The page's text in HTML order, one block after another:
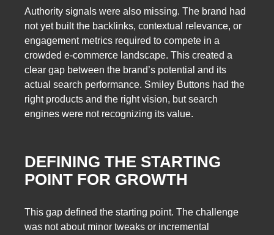
Authority signals were also missing. The brand had
not yet built the backlinks, contextual relevance, or
engagement metrics required to compete in a
crowded e-commerce landscape. This created a
clear gap between the brand’s potential and its
actual search performance. Smiley Buttons had the
right products and the right vision, but search
engines were not recognizing its value.
DEFINING THE STARTING
POINT FOR GROWTH
This gap defined the starting point. The challenge
was not about minor tweaks or incremental